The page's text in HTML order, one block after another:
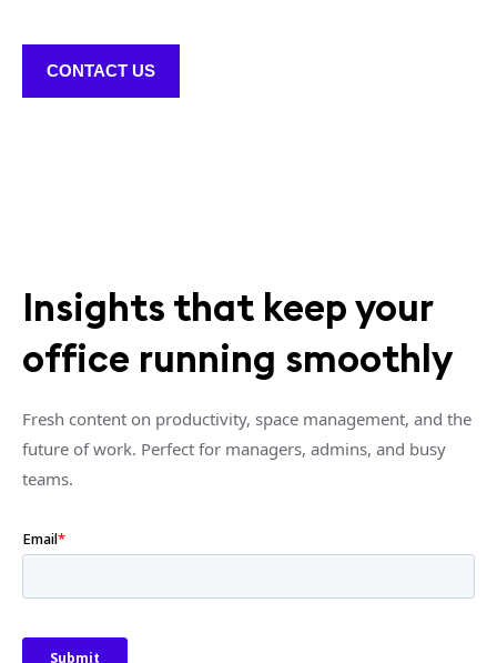
CONTACT US
Insights that keep your
office running smoothly
Fresh content on productivity, space management, and the
future of work. Perfect for managers, admins, and busy
teams.